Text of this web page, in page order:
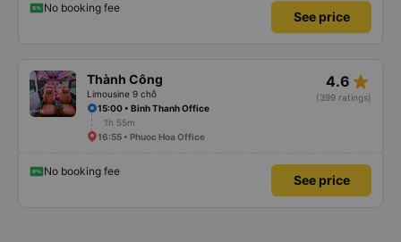
No booking fee
See price
Thành Công
Limousine 9 chỗ
4.6 star_rate
(399 ratings)
15:00 • Binh Thanh Office
1h 55m
16:55 • Phuoc Hoa Office
No booking fee
See price